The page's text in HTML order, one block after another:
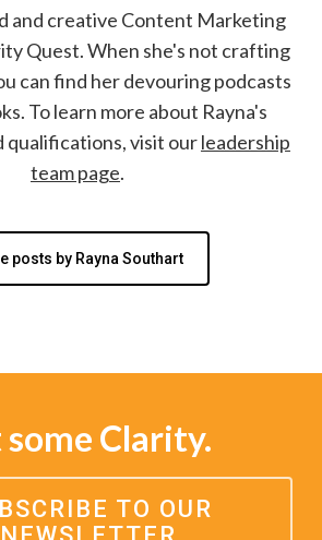
and creative Content Marketing
Quest. When she's not crafting
can find her devouring podcasts
To learn more about Rayna's
qualifications, visit ourleadership
team page.
posts by Rayna Southart
some Clarity.
TO OUR